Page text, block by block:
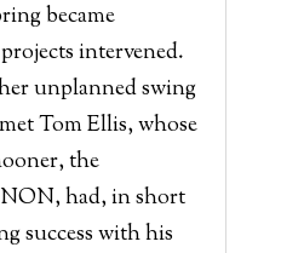
became
intervened.
unplanned swing
Tom Ellis, whose
the
had, in short
success with his